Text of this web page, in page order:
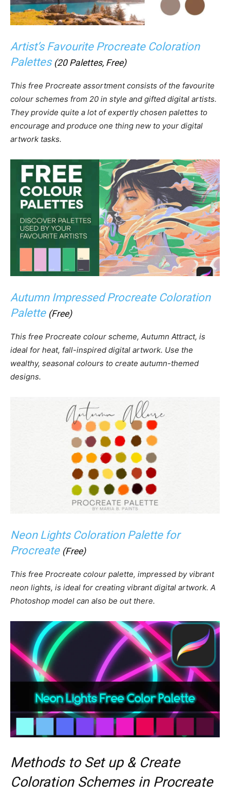
Artist’s Favourite Procreate Coloration
Palettes (20 Palettes, Free)
This free Procreate assortment consists of the favourite
colour schemes from 20 in style and gifted digital artists.
They provide quite a lot of expertly chosen palettes to
encourage and produce one thing new to your digital
artwork tasks.
Autumn Impressed Procreate Coloration
Palette (Free)
This free Procreate colour scheme, Autumn Attract, is
ideal for heat, fall-inspired digital artwork. Use the
wealthy, seasonal colours to create autumn-themed
designs.
Neon Lights Coloration Palette for
Procreate (Free)
This free Procreate colour palette, impressed by vibrant
neon lights, is ideal for creating vibrant digital artwork. A
Photoshop model can also be out there.
Methods to Set up & Create
Coloration Schemes in Procreate